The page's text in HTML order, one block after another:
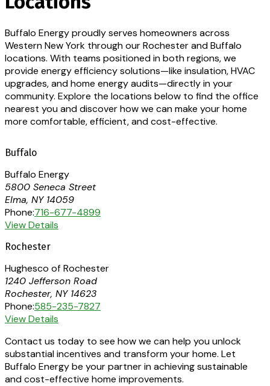
Buffalo Energy proudly serves homeowners across
Western New York through our Rochester and Buffalo
locations. With teams positioned in both regions, we
provide energy efficiency solutions—like insulation, HVAC
upgrades, and home energy audits—directly in your
community. Explore the locations below to find the office
nearest you and discover how we can make your home
more comfortable, efficient, and cost-effective.
Buffalo
Buffalo Energy
5800 Seneca Street
Elma, NY 14059
Phone:716-677-4899
View Details
Rochester
Hughesco of Rochester
1240 Jefferson Road
Rochester, NY 14623
Phone:585-235-7827
View Details
Contact us today to see how we can help you unlock
substantial incentives and transform your home. Let
Buffalo Energy be your partner in achieving sustainable
and cost-effective home improvements.